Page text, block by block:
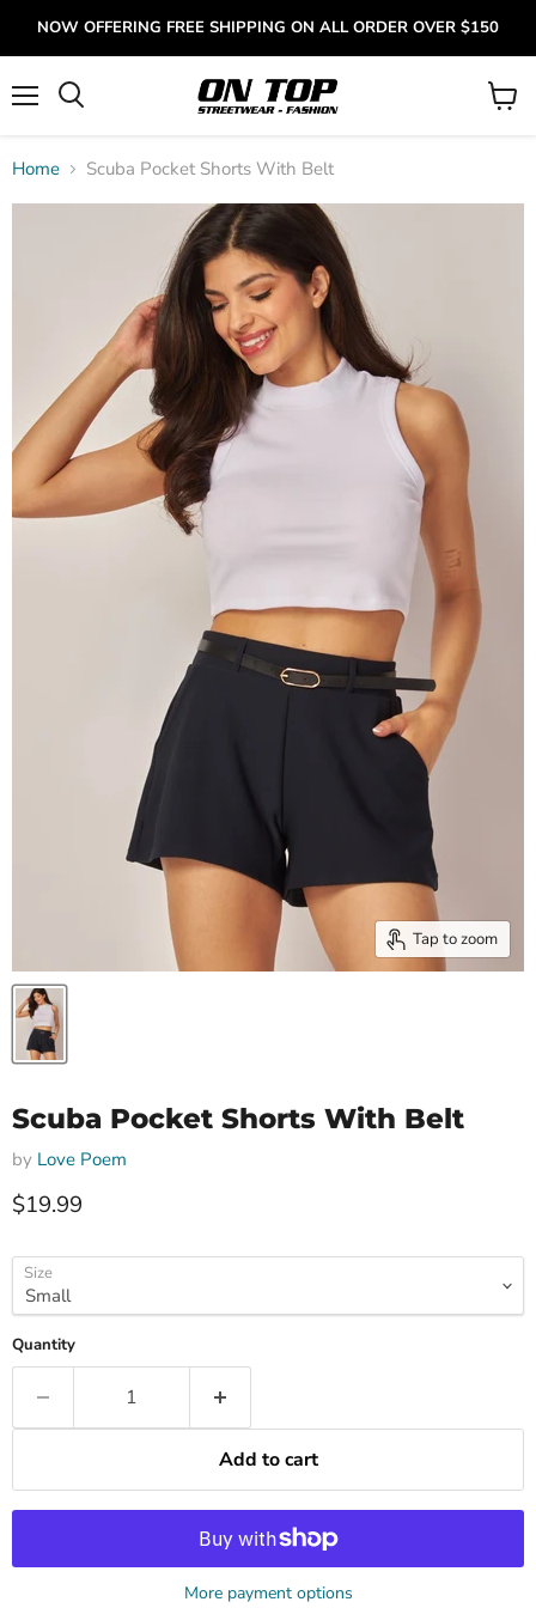
NOW OFFERING FREE SHIPPING ON ALL ORDER OVER $150
View
Home Scuba Pocket Shorts With Belt
Tap to zoom
Scuba Pocket Shorts With Belt
by Love Poem
Current price
$19.99
Size
Quantity
Add to cart
More payment options